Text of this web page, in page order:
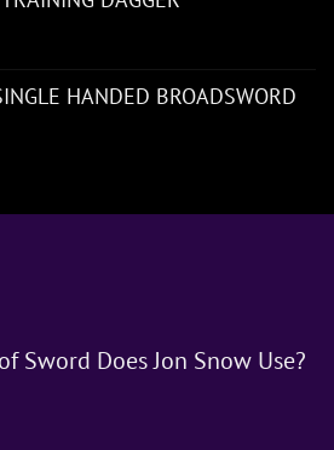
HANDED BROADSWORD
Sword Does Jon Snow Use?